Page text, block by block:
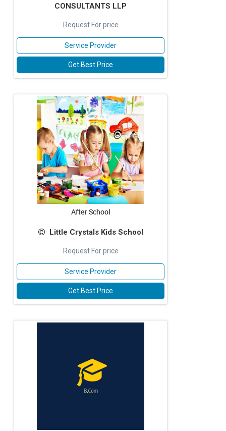
CONSULTANTS LLP
Request For price
Service Provider
Get Best Price
After School
Little Crystals Kids School
Request For price
Service Provider
Get Best Price